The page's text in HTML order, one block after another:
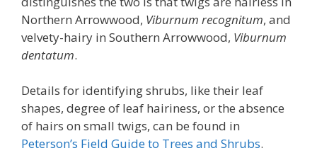
Northern Arrowwood, Viburnum recognitum, and
velvety-hairy in Southern Arrowwood, Viburnum
dentatum.
Details for identifying shrubs, like their leaf
shapes, degree of leaf hairiness, or the absence
of hairs on small twigs, can be found in
Peterson’s Field Guide to Trees and Shrubs.